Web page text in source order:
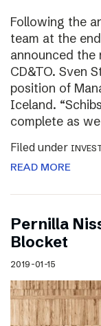
Following the
team at the
announced the
CD&TO. Sven
position of
Iceland.
complete as
Filed under
READ MORE
Pernilla
Blocket
2019-01-15